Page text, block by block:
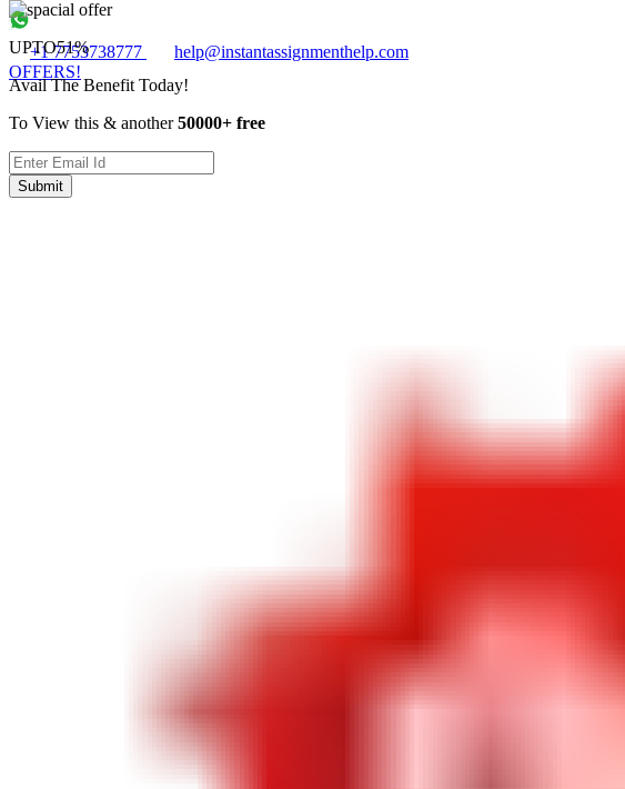
+1 7753738777
help@instantassignmenthelp.com
OFFERS!
UPTO51%
Avail The Benefit Today!
To View this & another50000+ free
Submit